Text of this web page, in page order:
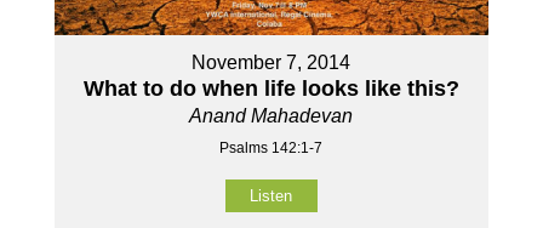
November 7, 2014
What to do when life looks like this?
Anand Mahadevan
Psalms 142:1-7
Listen